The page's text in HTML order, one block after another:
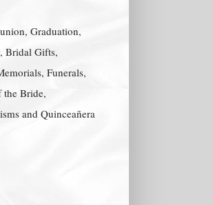
Graduation,
Bridal Gifts,
Funerals,
Bride,
and Quinceañera